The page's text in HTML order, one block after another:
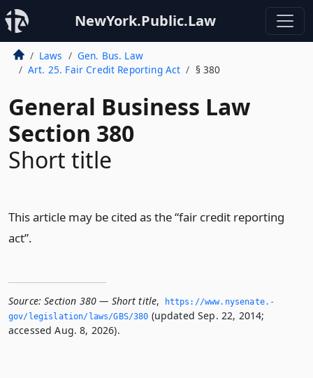
NewYork.Public.Law
Laws
Gen. Bus. Law
Art. 25. Fair Credit Reporting Act
§ 380
General Business Law
Section 380
Short title
This article may be cited as the “fair credit reporting
act”.
Source: Section 380 — Short title,
https://www.­nysenate.­
gov/legislation/laws/GBS/380 (updated Sep. 22, 2014;
accessed Aug. 8, 2026).